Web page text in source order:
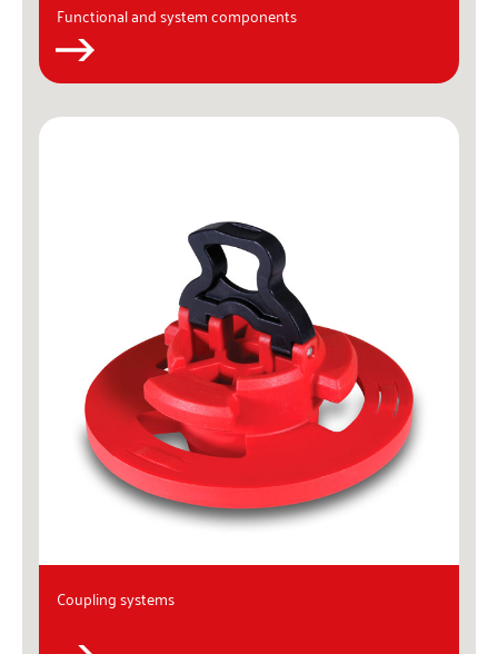
Functional and system components
Coupling systems